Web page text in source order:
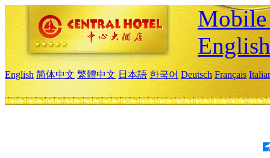
English
English 简体中文 繁體中文 日本語 한국어 Deutsch Français